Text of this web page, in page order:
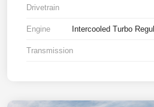
Drivetrain
Engine Intercooled Turbo
Transmission